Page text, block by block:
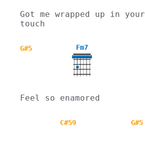
Got me wrapped up in your
touch
G#5 Fm7
Feel so enamored
C#59 G#5